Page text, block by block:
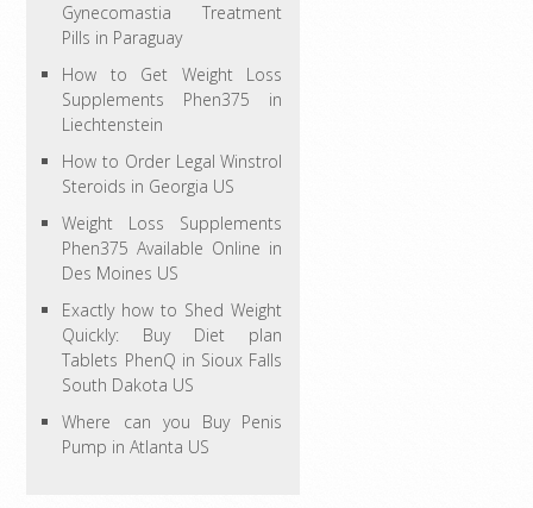
Gynecomastia Treatment
Pills in Paraguay
How to Get Weight Loss
Supplements Phen375 in
Liechtenstein
How to Order Legal Winstrol
Steroids in Georgia US
Weight Loss Supplements
Phen375 Available Online in
Des Moines US
Exactly how to Shed Weight
Quickly: Buy Diet plan
Tablets PhenQ in Sioux Falls
South Dakota US
Where can you Buy Penis
Pump in Atlanta US